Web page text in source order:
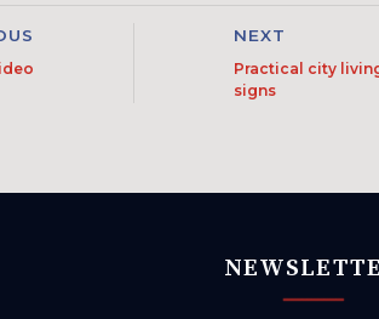
NEXT
Practical city
signs